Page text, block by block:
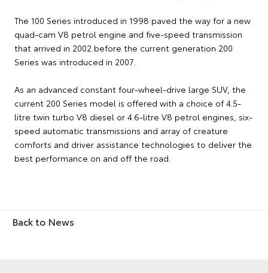
The 100 Series introduced in 1998 paved the way for a new
quad-cam V8 petrol engine and five-speed transmission
that arrived in 2002 before the current generation 200
Series was introduced in 2007.
As an advanced constant four-wheel-drive large SUV, the
current 200 Series model is offered with a choice of 4.5-
litre twin turbo V8 diesel or 4.6-litre V8 petrol engines, six-
speed automatic transmissions and array of creature
comforts and driver assistance technologies to deliver the
best performance on and off the road.
Back to News